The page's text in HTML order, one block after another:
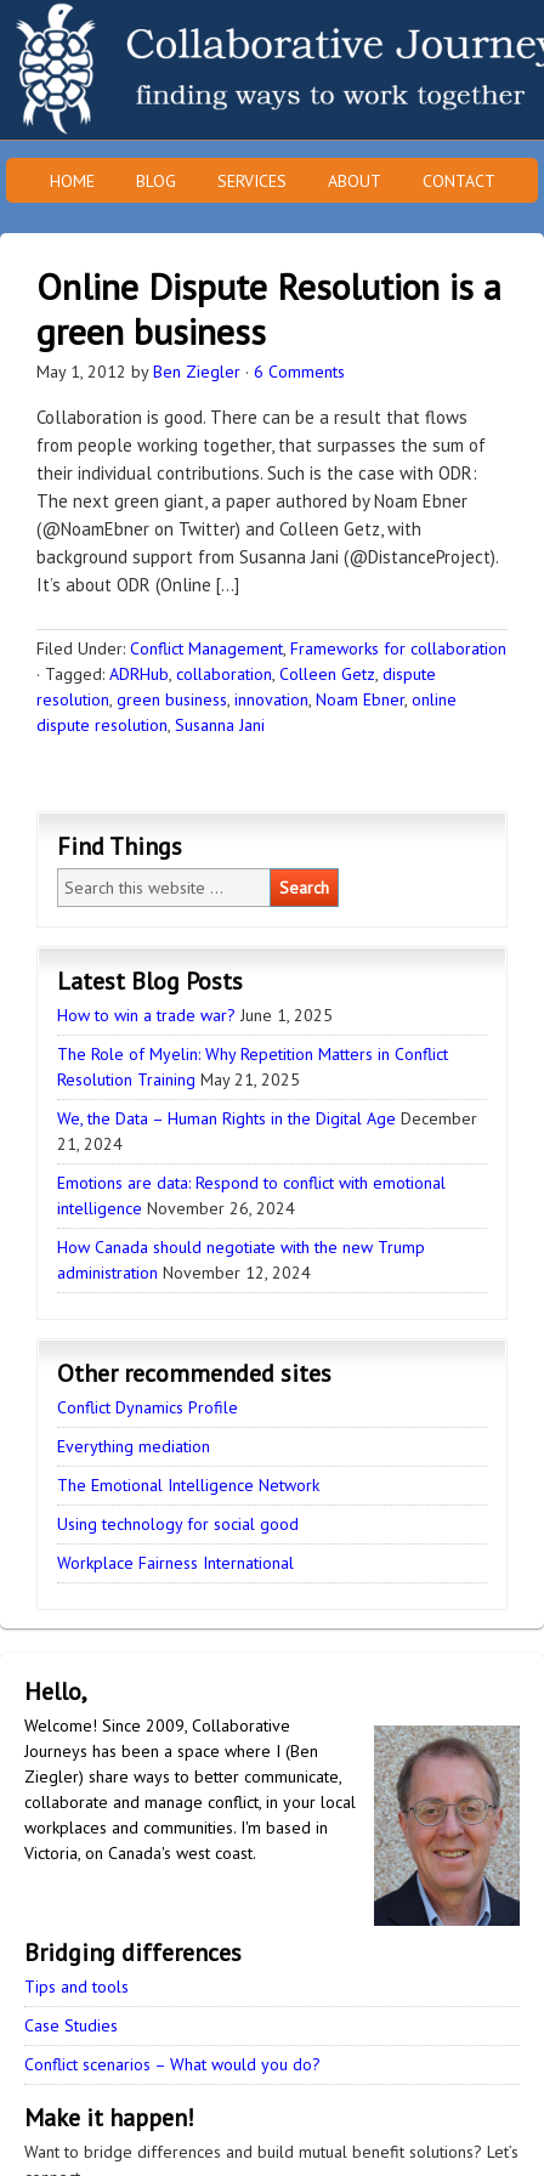
HOME BLOG SERVICES ABOUT CONTACT
Online Dispute Resolution is a
green business
May 1, 2012 byBen Ziegler · 6 Comments
Collaboration is good. There can be a result that flows
from people working together, that surpasses the sum of
their individual contributions. Such is the case with ODR:
The next green giant, a paper authored by Noam Ebner
(@NoamEbner on Twitter) and Colleen Getz, with
background support from Susanna Jani (@DistanceProject).
It’s about ODR (Online […]
Filed Under: Conflict Management, Frameworks for collaboration
· Tagged: ADRHub, collaboration, Colleen Getz, dispute
resolution, green business, innovation, Noam Ebner, online
dispute resolution, Susanna Jani
Find Things
Latest Blog Posts
How to win a trade war? June 1, 2025
The Role of Myelin: Why Repetition Matters in Conflict
Resolution Training May 21, 2025
We, the Data – Human Rights in the Digital Age December
21, 2024
Emotions are data: Respond to conflict with emotional
intelligence November 26, 2024
How Canada should negotiate with the new Trump
administration November 12, 2024
Other recommended sites
Conflict Dynamics Profile
Everything mediation
The Emotional Intelligence Network
Using technology for social good
Workplace Fairness International
Hello,
Welcome! Since 2009, Collaborative
Journeys has been a space where I (Ben
Ziegler) share ways to better communicate,
collaborate and manage conflict, in your local
workplaces and communities. I'm based in
Victoria, on Canada's west coast.
Bridging differences
Tips and tools
Case Studies
Conflict scenarios – What would you do?
Make it happen!
Want to bridge differences and build mutual benefit solutions? Let’s